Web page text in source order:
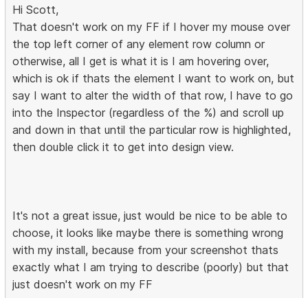
Hi Scott,
That doesn't work on my FF if I hover my mouse over
the top left corner of any element row column or
otherwise, all I get is what it is I am hovering over,
which is ok if thats the element I want to work on, but
say I want to alter the width of that row, I have to go
into the Inspector (regardless of the %) and scroll up
and down in that until the particular row is highlighted,
then double click it to get into design view.
It's not a great issue, just would be nice to be able to
choose, it looks like maybe there is something wrong
with my install, because from your screenshot thats
exactly what I am trying to describe (poorly) but that
just doesn't work on my FF